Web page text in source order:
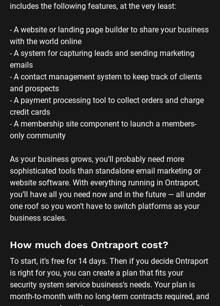
includes the following features, at the very least:
- A website or landing page builder to share your business
with the world online
- A system for capturing leads and sending marketing
emails
- A contact management system to keep track of clients
and prospects
- A payment processing tool to collect orders and charge
credit cards
- A membership site component to launch a members-
only community
As your business grows, you’ll probably need more
sophisticated tools than standalone email marketing or
website software. With everything running in Ontraport,
you’ll have all you need now and in the future — all under
one roof so you won’t have to switch platforms as your
business scales.
How much does Ontraport cost?
To start, it’s free for 14 days. Then if you decide Ontraport
is right for you, you can create a plan that fits your
security system service business’s needs. Your plan is
month-to-month with no long-term contracts required, and